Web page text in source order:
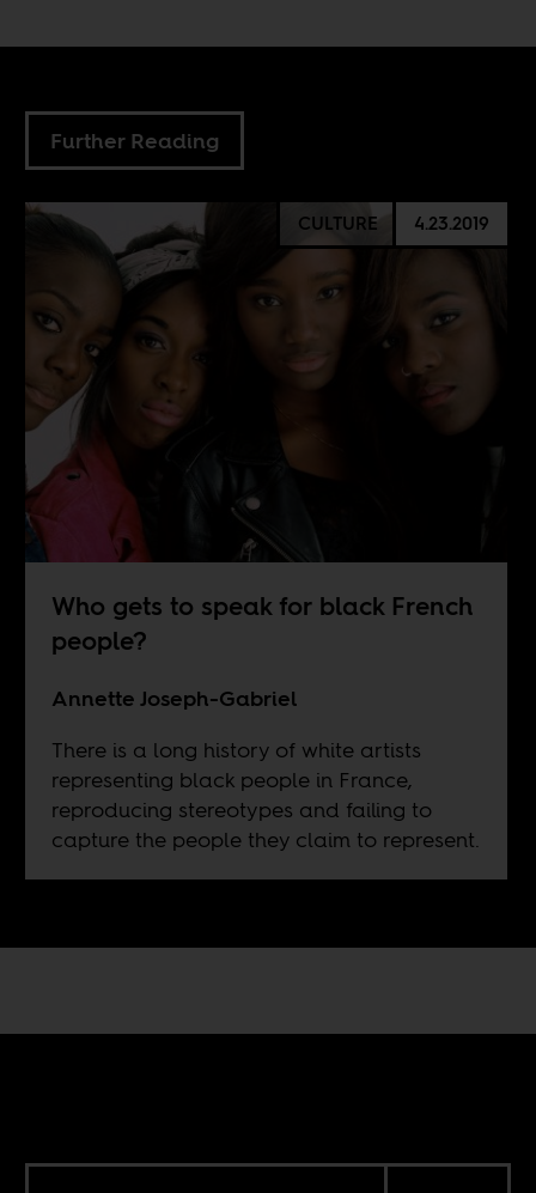
Further Reading
CULTURE 4.23.2019
Who gets to speak for black French
people?
Annette Joseph-Gabriel
There is a long history of white artists
representing black people in France,
reproducing stereotypes and failing to
capture the people they claim to represent.